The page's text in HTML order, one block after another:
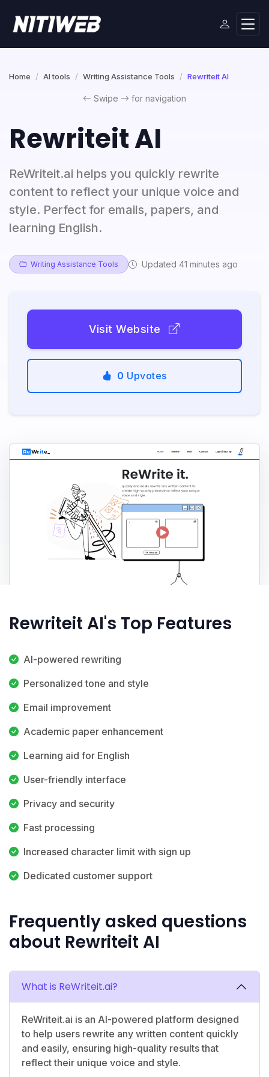
Home AI tools Writing Assistance Tools Rewriteit AI
Swipe for navigation
Rewriteit AI
ReWriteit.ai helps you quickly rewrite
content to reflect your unique voice and
style. Perfect for emails, papers, and
learning English.
Writing Assistance Tools Updated 41 minutes ago
Visit Website
0 Upvotes
Rewriteit AI's Top Features
AI-powered rewriting
Personalized tone and style
Email improvement
Academic paper enhancement
Learning aid for English
User-friendly interface
Privacy and security
Fast processing
Increased character limit with sign up
Dedicated customer support
Frequently asked questions
about Rewriteit AI
What is ReWriteit.ai?
ReWriteit.ai is an AI-powered platform designed
to help users rewrite any written content quickly
and easily, ensuring high-quality results that
reflect their unique voice and style.